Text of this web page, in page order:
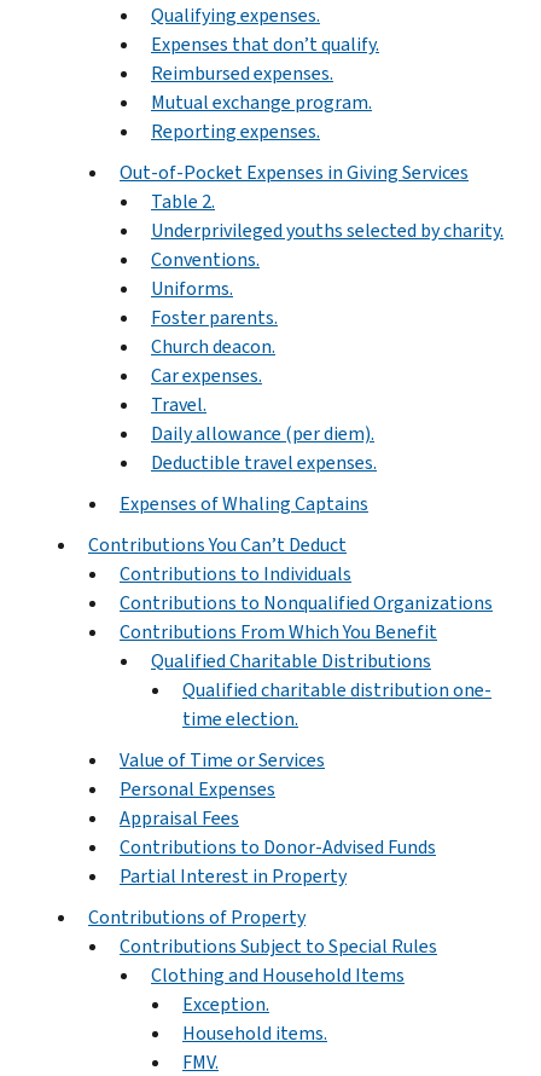
Qualifying expenses.
Expenses that don’t qualify.
Reimbursed expenses.
Mutual exchange program.
Reporting expenses.
Out-of-Pocket Expenses in Giving Services
Table 2.
Underprivileged youths selected by charity.
Conventions.
Uniforms.
Foster parents.
Church deacon.
Car expenses.
Travel.
Daily allowance (per diem).
Deductible travel expenses.
Expenses of Whaling Captains
Contributions You Can’t Deduct
Contributions to Individuals
Contributions to Nonqualified Organizations
Contributions From Which You Benefit
Qualified Charitable Distributions
Qualified charitable distribution one-
time election.
Value of Time or Services
Personal Expenses
Appraisal Fees
Contributions to Donor-Advised Funds
Partial Interest in Property
Contributions of Property
Contributions Subject to Special Rules
Clothing and Household Items
Exception.
Household items.
FMV.